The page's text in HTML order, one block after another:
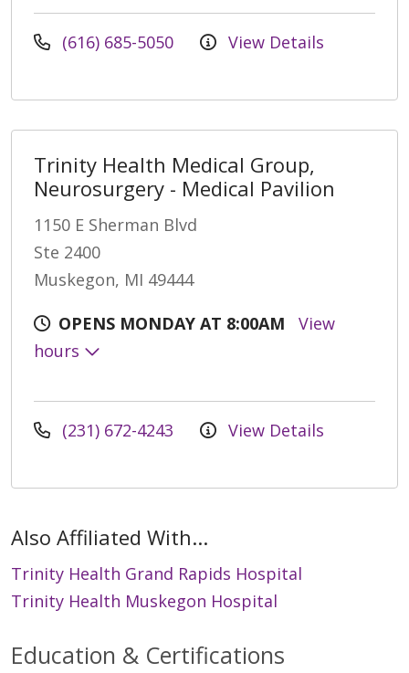
(616) 685-5050 View Details
Trinity Health Medical Group,
Neurosurgery - Medical Pavilion
1150 E Sherman Blvd
Ste 2400
Muskegon, MI 49444
OPENS MONDAY AT 8:00AM
View
hours
(231) 672-4243 View Details
Also Affiliated With...
Trinity Health Grand Rapids Hospital
Trinity Health Muskegon Hospital
Education & Certifications